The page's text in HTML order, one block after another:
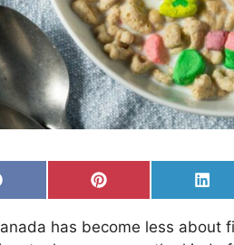
Share
on
Pinterest
Share
on
has become less